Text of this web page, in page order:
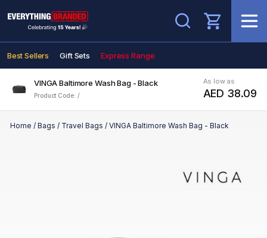
Search
Best Sellers Gift Sets Express Range
VINGA Baltimore Wash Bag - Black
Product Code: /
As low as
AED 38.09
Home / Bags / Travel Bags / VINGA Baltimore Wash Bag - Black